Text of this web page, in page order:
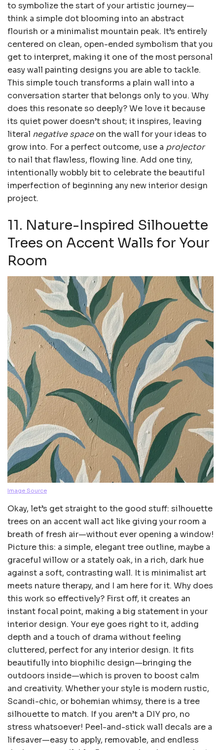
to symbolize the start of your artistic journey—
think a simple dot blooming into an abstract
flourish or a minimalist mountain peak. It’s entirely
centered on clean, open-ended symbolism that you
get to interpret, making it one of the most personal
easy wall painting designs you are able to tackle.
This simple touch transforms a plain wall into a
conversation starter that belongs only to you. Why
does this resonate so deeply? We love it because
its quiet power doesn’t shout; it inspires, leaving
literal negative spaceon the wall for your ideas to
grow into. For a perfect outcome, use a projector
to nail that flawless, flowing line. Add one tiny,
intentionally wobbly bit to celebrate the beautiful
imperfection of beginning any new interior design
project.
11. Nature-Inspired Silhouette
Trees on Accent Walls for Your
Room
Image Source
Okay, let’s get straight to the good stuff: silhouette
trees on an accent wall act like giving your room a
breath of fresh air—without ever opening a window!
Picture this: a simple, elegant tree outline, maybe a
graceful willow or a stately oak, in a rich, dark hue
against a soft, contrasting wall. It is minimalist art
meets nature therapy, and I am here for it. Why does
this work so effectively? First off, it creates an
instant focal point, making a big statement in your
interior design. Your eye goes right to it, adding
depth and a touch of drama without feeling
cluttered, perfect for any interior design. It fits
beautifully into biophilic design—bringing the
outdoors inside—which is proven to boost calm
and creativity. Whether your style is modern rustic,
Scandi-chic, or bohemian whimsy, there is a tree
silhouette to match. If you aren’t a DIY pro, no
stress whatsoever! Peel-and-stick wall decals are a
lifesaver—easy to apply, removable, and endless